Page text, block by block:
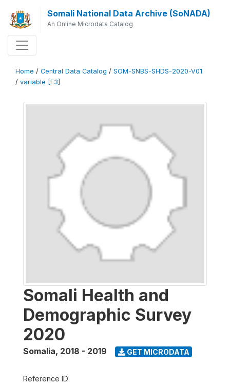
Somali National Data Archive (SoNADA)
An Online Microdata Catalog
Home / Central Data Catalog / SOM-SNBS-SHDS-2020-V01
/ variable [F3]
Somali Health and
Demographic Survey
2020
Somalia, 2018 - 2019 GET MICRODATA
Reference ID